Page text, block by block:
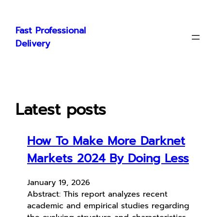
content
Fast Professional
Delivery
Latest posts
How To Make More Darknet
Markets 2024 By Doing Less
January 19, 2026
Abstract: This report analyzes recent
academic and empirical studies regarding